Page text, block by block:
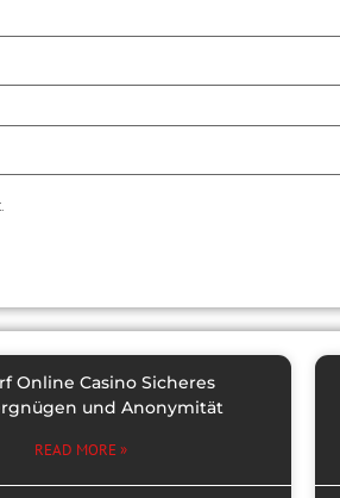
Online Casino Sicheres
und Anonymität
READ MORE »